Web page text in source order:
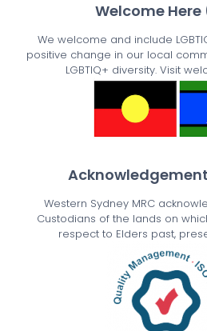
Welcome Here
We welcome and include
positive change in our local
LGBTIQ+ diversity. Visit
Western Sydney MRC
Custodians of the lands on
respect to Elders past,